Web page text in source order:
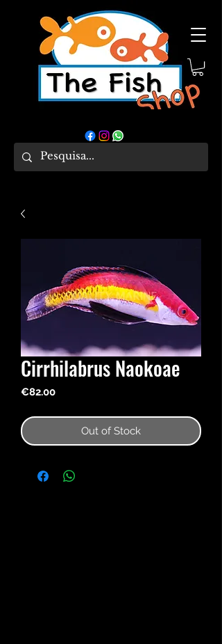
Cirrhilabrus Naokoae
€82.00Price
Out of Stock